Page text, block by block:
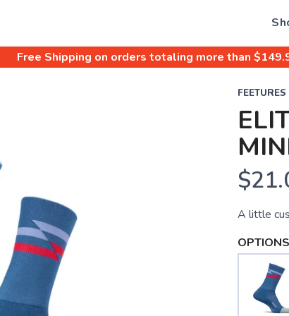
Free Shipping on orders totaling more than $
FEETURES
A little